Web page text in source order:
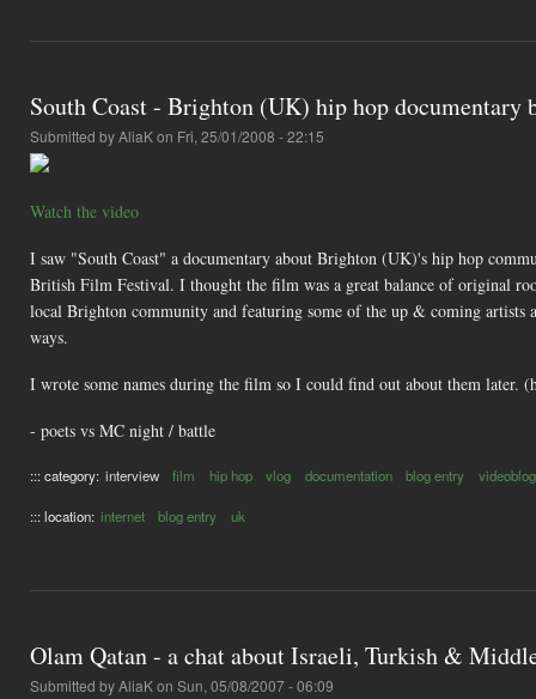
South Coast - Brighton (UK) hip hop documentary
Submitted byAliaKon Fri, 25/01/2008 - 22:15
Watch the video
I saw "South Coast" a documentary about Brighton (UK)'s hip hop
British Film Festival. I thought the film was a great balance of original
local Brighton community and featuring some of the up & coming
ways.
I wrote some names during the film so I could find out about them
- poets vs MC night / battle
::: category: interview film hip hop vlog documentation blog entry videoblog
::: location: internet blog entry uk
Olam Qatan - a chat about Israeli, Turkish &
Submitted byAliaKon Sun, 05/08/2007 - 06:09